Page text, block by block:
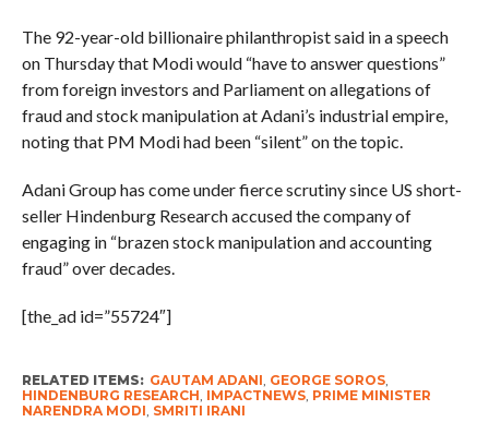
The 92-year-old billionaire philanthropist said in a speech
on Thursday that Modi would “have to answer questions”
from foreign investors and Parliament on allegations of
fraud and stock manipulation at Adani’s industrial empire,
noting that PM Modi had been “silent” on the topic.
Adani Group has come under fierce scrutiny since US short-
seller Hindenburg Research accused the company of
engaging in “brazen stock manipulation and accounting
fraud” over decades.
[the_ad id=”55724″]
RELATED ITEMS: GAUTAM ADANI GEORGE SOROS,
HINDENBURG RESEARCH IMPACTNEWS, PRIME MINISTER
NARENDRA MODI SMRITI IRANI